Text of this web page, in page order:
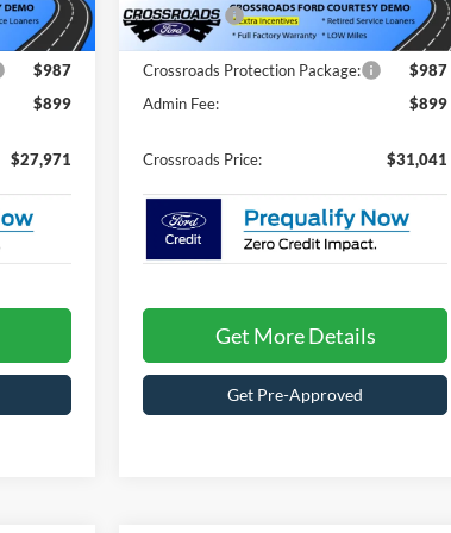
Ext.
-$4,500
$987
$899
$27,971
In Stock 2786 mi Ext.
Ford Offers:
-$4,500
Crossroads Protection Package:
$987
Admin Fee:
$899
Crossroads Price: $31,041
Get More Details
Get Pre-Approved